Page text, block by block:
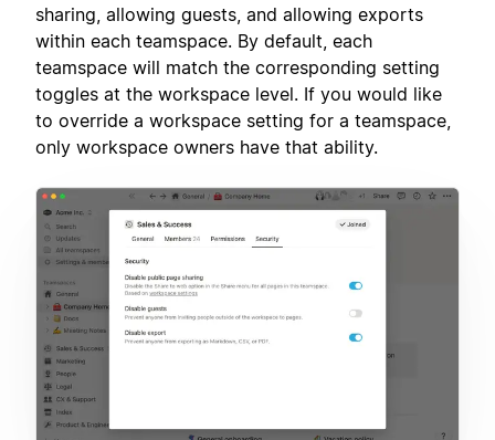
sharing, allowing guests, and allowing exports
within each teamspace. By default, each
teamspace will match the corresponding setting
toggles at the workspace level. If you would like
to override a workspace setting for a teamspace,
only workspace owners have that ability.